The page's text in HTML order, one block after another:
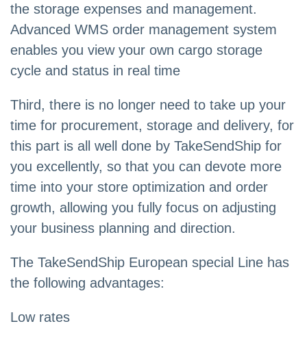
the storage expenses and management.
Advanced WMS order management system
enables you view your own cargo storage
cycle and status in real time
Third, there is no longer need to take up your
time for procurement, storage and delivery, for
this part is all well done by TakeSendShip for
you excellently, so that you can devote more
time into your store optimization and order
growth, allowing you fully focus on adjusting
your business planning and direction.
The TakeSendShip European special Line has
the following advantages:
Low rates